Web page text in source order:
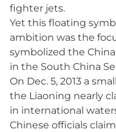
fighter jets.
Yet this floating
ambition was the
symbolized the
in the South China
On Dec. 5, 2013 a
the Liaoning nearly
in international
Chinese officials